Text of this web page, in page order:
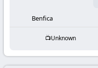
Benfica
Unknown